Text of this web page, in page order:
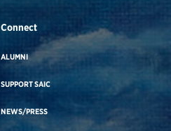
Connect
ALUMNI
SUPPORT SAIC
NEWS/PRESS